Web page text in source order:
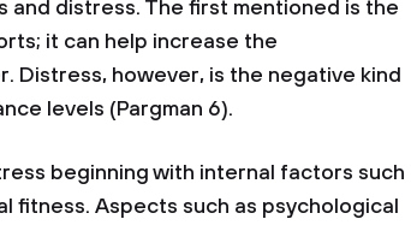
and distress. The first mentioned is the
it can help increase the
Distress, however, is the negative kind
levels (Pargman 6).
beginning with internal factors such
fitness. Aspects such as psychological